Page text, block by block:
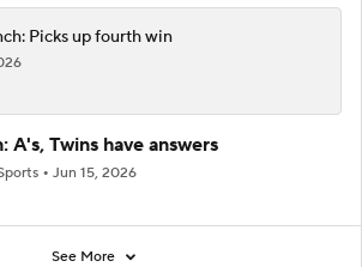
Picks up fourth win
A's, Twins have answers
Jun 15, 2026
See More